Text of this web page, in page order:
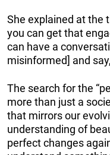
She explained at the
you can get that
can have a
misinformed] and say,
The search for the
more than just a
that mirrors our
understanding of
perfect changes